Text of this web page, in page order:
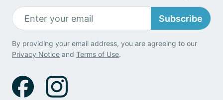
Subscribe
By providing your email address, you are agreeing to our
Privacy Notice and Terms of Use.